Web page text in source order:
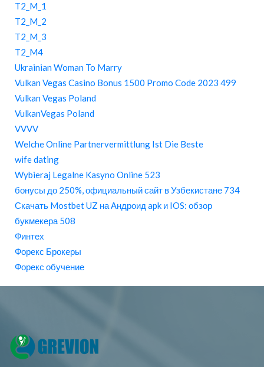
T2_M_1
T2_M_2
T2_M_3
T2_M4
Ukrainian Woman To Marry
Vulkan Vegas Casino Bonus 1500 Promo Code 2023 499
Vulkan Vegas Poland
VulkanVegas Poland
VVVV
Welche Online Partnervermittlung Ist Die Beste
wife dating
Wybieraj Legalne Kasyno Online 523
бонусы до 250%, официальный сайт в Узбекистане 734
Скачать Mostbet UZ на Андроид apk и IOS: обзор
букмекера 508
Финтех
Форекс Брокеры
Форекс обучение